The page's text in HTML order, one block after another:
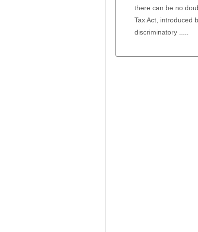
there can be no
Tax Act, introduced
discriminatory .....